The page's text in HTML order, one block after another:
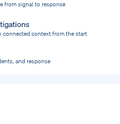
from signal to response
connected context from the start
and response